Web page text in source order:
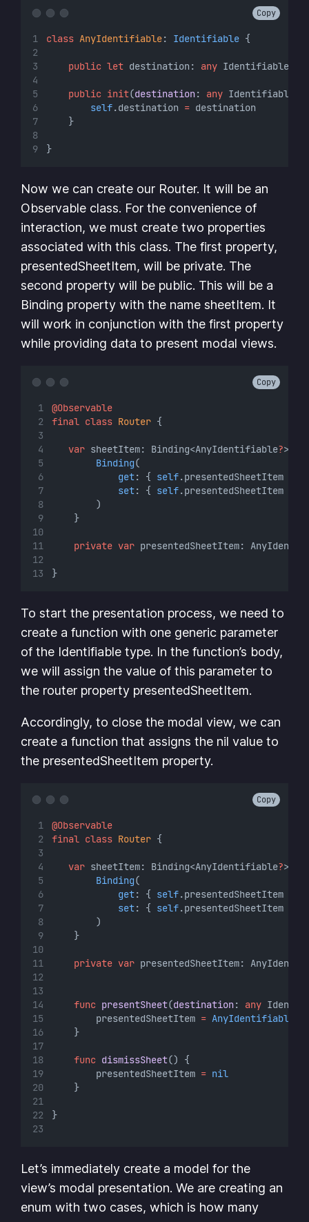
Copy
class AnyIdentifiable: Identifiable {
public let destination: any Identifiable
public init(destination: any Identifiable)
self.destination = destination
    }
}
Now we can create our Router. It will be an
Observable class. For the convenience of
interaction, we must create two properties
associated with this class. The first property,
presentedSheetItem, will be private. The
second property will be public. This will be a
Binding property with the name sheetItem. It
will work in conjunction with the first property
while providing data to present modal views.
Copy
@Observable
final class Router {
var sheetItem: Binding<AnyIdentifiable?> {
Binding(
get: { self.presentedSheetItem },
set: { self.presentedSheetItem
        )
    }
private var presentedSheetItem:
}
To start the presentation process, we need to
create a function with one generic parameter
of the Identifiable type. In the function’s body,
we will assign the value of this parameter to
the router property presentedSheetItem.
Accordingly, to close the modal view, we can
create a function that assigns the nil value to
the presentedSheetItem property.
Copy
@Observable
final class Router {
var sheetItem: Binding<AnyIdentifiable?> {
Binding(
get: { self.presentedSheetItem },
set: { self.presentedSheetItem
        )
    }
private var presentedSheetItem:
func presentSheet(destination: any
        presentedSheetItem
= AnyIdentifiable
    }
func dismissSheet() {
        presentedSheetItem
= nil
    }
}
Let’s immediately create a model for the
view’s modal presentation. We are creating an
enum with two cases, which is how many